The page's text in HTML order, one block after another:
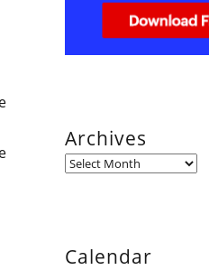
of virtual
Archives
Archives
Calendar